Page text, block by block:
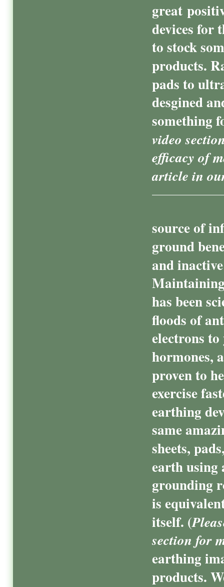
great
devices for
to stock
products.
pads to
desgined
something
video
efficacy of
article in
source of
ground
and
has been
floods of
electrons
hormones,
proven to
exercise
earthing
same
sheets,
earth using
grounding
is
itself. (
section for
earthing
products.